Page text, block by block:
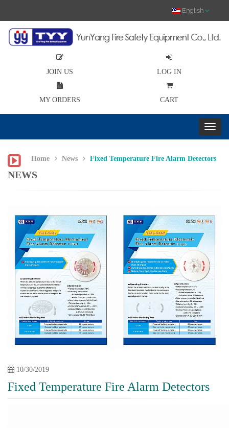
English
JOIN US LOG IN
MY ORDERS CART
Home News Fixed Temperature Fire Alarm Detectors
NEWS
10/30/2019
Fixed Temperature Fire Alarm Detectors